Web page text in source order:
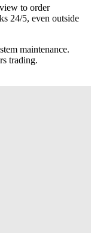
to order
24/5, even outside
maintenance.
trading.